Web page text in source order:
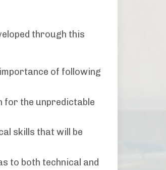
through this
of following
for the unpredictable
skills that will be
to both technical and